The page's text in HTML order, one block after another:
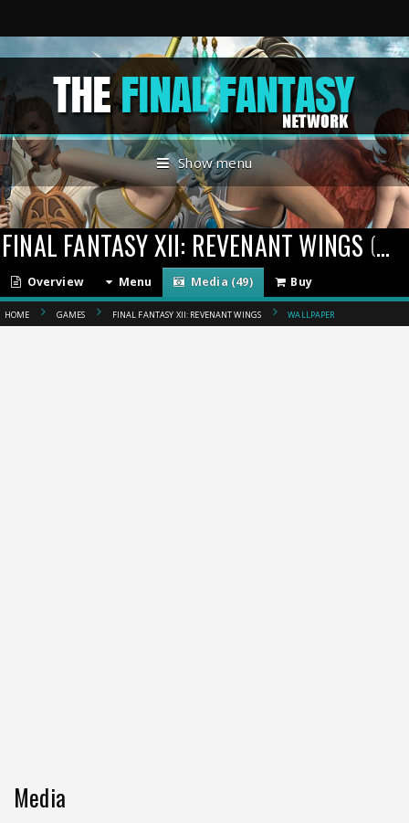
Show menu
FINAL FANTASY XII: REVENANT WINGS (2007)
Overview Menu Media (49) Buy
HOME GAMES FINAL FANTASY XII: REVENANT WINGS WALLPAPER
Media